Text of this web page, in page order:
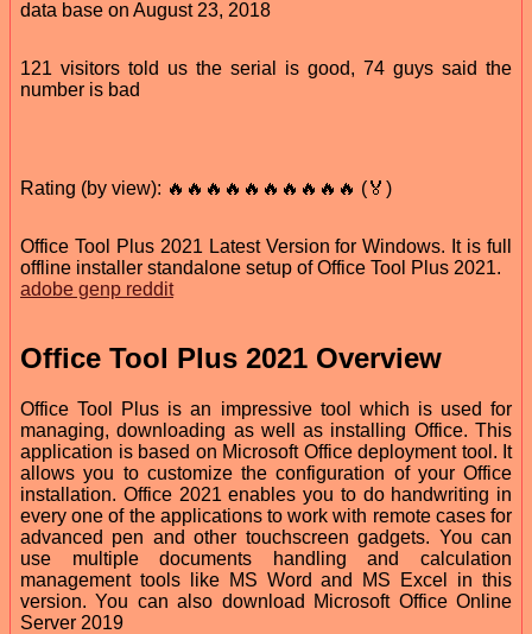
data base on August 23, 2018
121 visitors told us the serial is good, 74 guys said the
number is bad
Rating (by view): 🔥🔥🔥🔥🔥🔥🔥🔥🔥🔥 (🏅)
Office Tool Plus 2021 Latest Version for Windows. It is full
offline installer standalone setup of Office Tool Plus 2021.
adobe genp reddit
Office Tool Plus 2021 Overview
Office Tool Plus is an impressive tool which is used for
managing, downloading as well as installing Office. This
application is based on Microsoft Office deployment tool. It
allows you to customize the configuration of your Office
installation. Office 2021 enables you to do handwriting in
every one of the applications to work with remote cases for
advanced pen and other touchscreen gadgets. You can
use multiple documents handling and calculation
management tools like MS Word and MS Excel in this
version. You can also download Microsoft Office Online
Server 2019